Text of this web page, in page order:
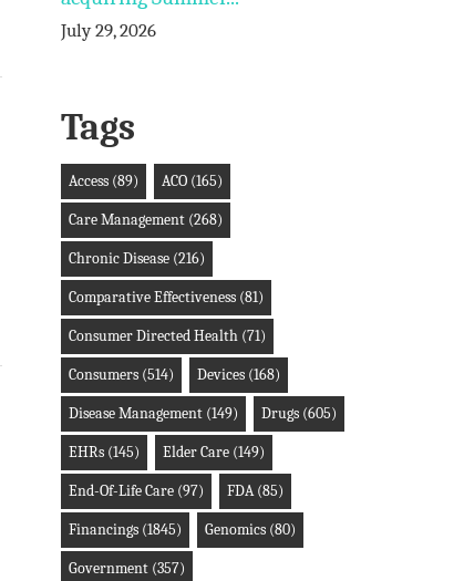
July 29, 2026
Tags
Access (89) ACO (165)
Care Management (268)
Chronic Disease (216)
Comparative Effectiveness (81)
Consumer Directed Health (71)
Consumers (514) Devices (168)
Disease Management (149) Drugs (605)
EHRs (145) Elder Care (149)
End-Of-Life Care (97) FDA(85)
Financings (1845) Genomics (80)
Government (357)